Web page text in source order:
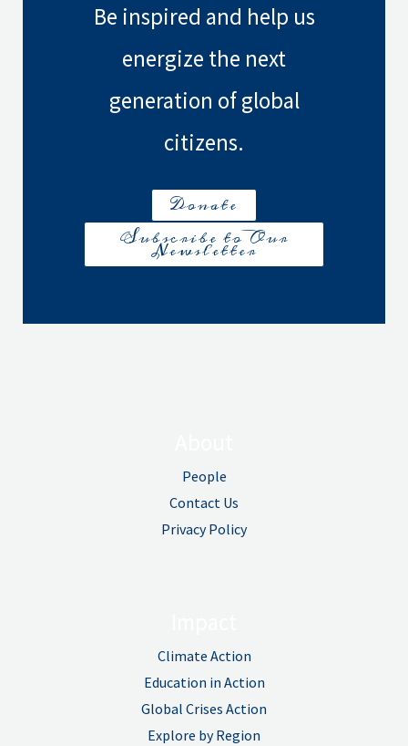
Be inspired and help us
energize the next
generation of global
citizens.
Donate
Subscribe to Our
Newsletter
People
Contact Us
Privacy Policy
Climate Action
Education in Action
Global Crises Action
Explore by Region